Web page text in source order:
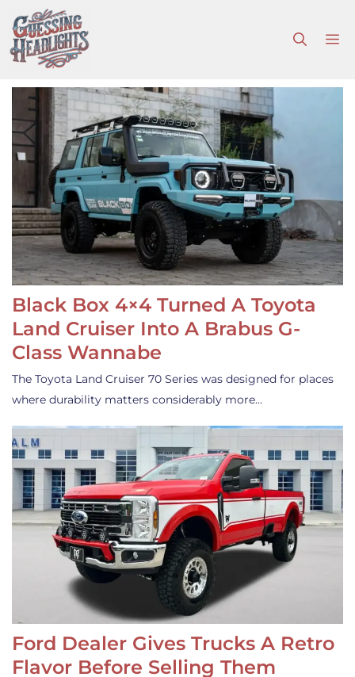
to
content
Black Box 4×4 Turned A Toyota
Land Cruiser Into A Brabus G-
Class Wannabe
The Toyota Land Cruiser 70 Series was designed for places
where durability matters considerably more…
Ford Dealer Gives Trucks A Retro
Flavor Before Selling Them